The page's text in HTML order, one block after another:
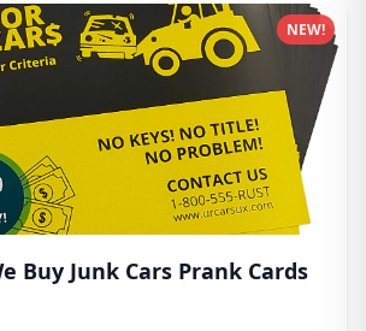
Buy Junk Cars Prank Cards
NEW!